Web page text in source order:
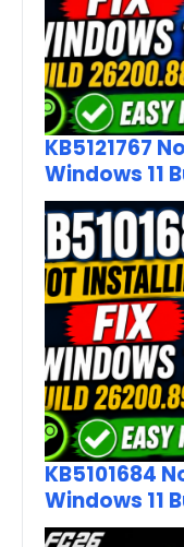
KB5121767
Windows 11
KB5101684
Windows 11